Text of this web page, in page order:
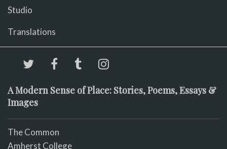
Studio
Translations
A Modern Sense of Place: Stories, Poems, Essays &
Images
The Common
Amherst College